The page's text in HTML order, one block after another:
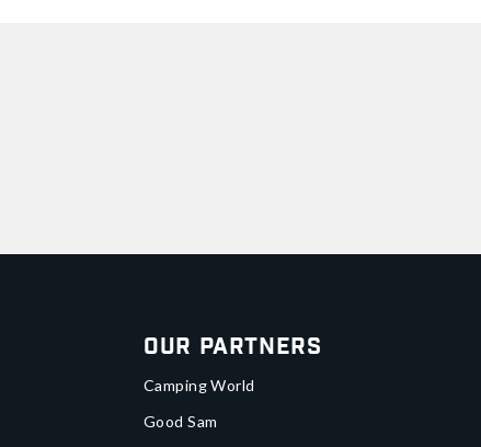
Our Partners
Camping World
Good Sam